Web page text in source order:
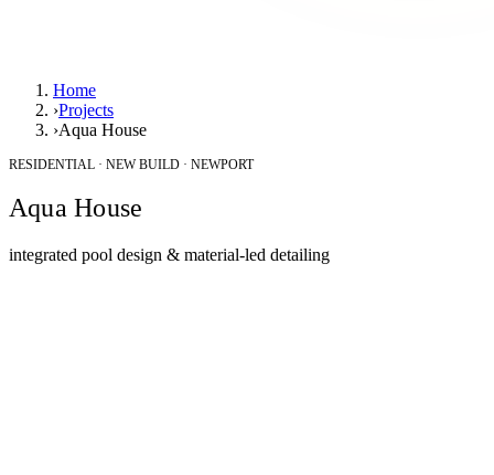
Home
›Projects
›Aqua House
RESIDENTIAL · NEW BUILD · NEWPORT
Aqua House
integrated pool design & material-led detailing